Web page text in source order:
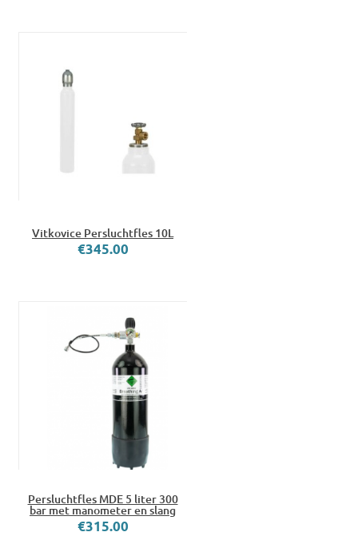
Vitkovice Persluchtfles 10L
€345.00
Persluchtfles MDE 5 liter 300
bar met manometer en slang
€315.00